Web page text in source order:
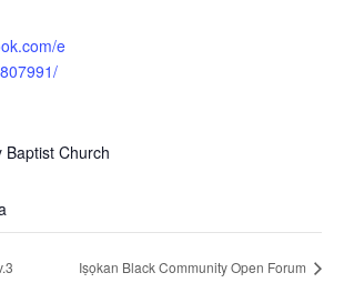
e
Church
Iṣọkan Black Community Open Forum